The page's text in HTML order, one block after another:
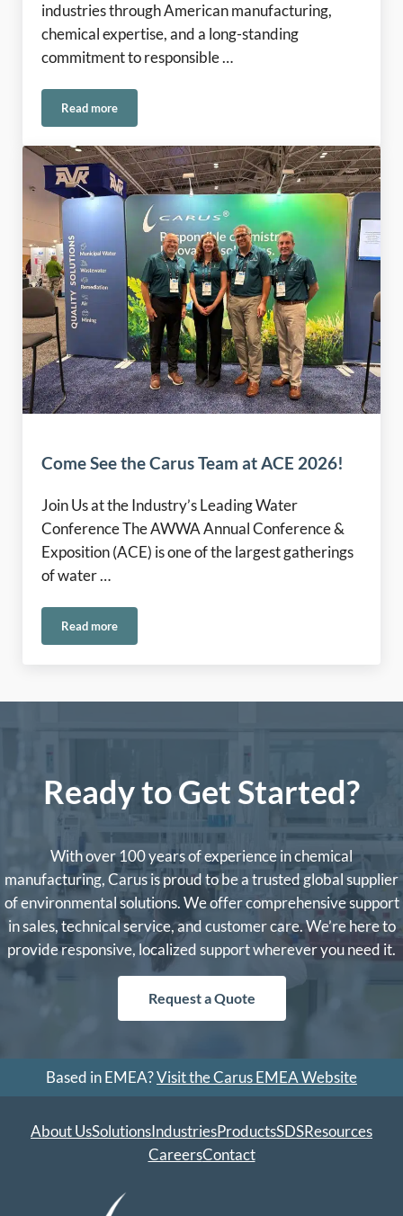
industries through American manufacturing,
chemical expertise, and a long-standing
commitment to responsible …
Read moreRooted in American Manufacturing Since 1915
Come See the Carus Team at ACE 2026!
Join Us at the Industry’s Leading Water
Conference The AWWA Annual Conference &
Exposition (ACE) is one of the largest gatherings
of water …
Read moreCome See the Carus Team at ACE 2026!
Ready to Get Started?
With over 100 years of experience in chemical
manufacturing, Carus is proud to be a trusted global supplier
of environmental solutions. We offer comprehensive support
in sales, technical service, and customer care. We’re here to
provide responsive, localized support wherever you need it.
Request a Quote
Based in EMEA?Visit the Carus EMEA Website
About UsSolutionsIndustriesProductsSDSResources
CareersContact